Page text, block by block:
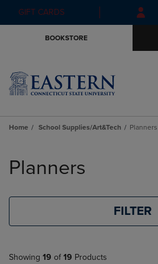
Skip
to
Skip
to
menu
GIFT CARDS
BOOKSTORE
Home School Supplies/Art&Tech Planners
products
Planners
FILTER
Showing 19 of 19 Products